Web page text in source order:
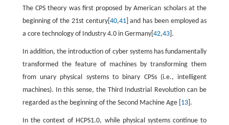
The CPS theory was first proposed by American scholars at the
beginning of the 21st century[ 40,41] and has been employed as
a core technology of Industry 4.0 in Germany[ 42,43].
In addition, the introduction of cyber systems has fundamentally
transformed the feature of machines by transforming them
from unary physical systems to binary CPSs (i.e., intelligent
machines). In this sense, the Third Industrial Revolution can be
regarded as the beginning of the Second Machine Age [ 13].
In the context of HCPS1.0, while physical systems continue to